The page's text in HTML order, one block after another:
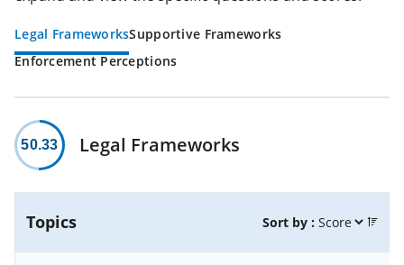
Legal FrameworksSupportive Frameworks
Enforcement Perceptions
50.33 Legal Frameworks
Topics Sort by :